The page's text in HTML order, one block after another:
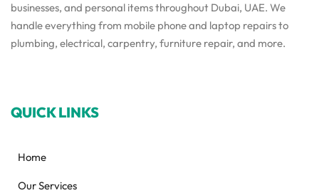
businesses, and personal items throughout Dubai, UAE. We
handle everything from mobile phone and laptop repairs to
plumbing, electrical, carpentry, furniture repair, and more.
QUICK LINKS
Home
Our Services